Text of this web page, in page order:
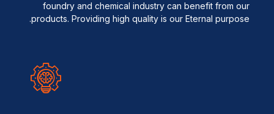
foundry and chemical industry can benefit from our
products. Providing high quality is our Eternal purpose.